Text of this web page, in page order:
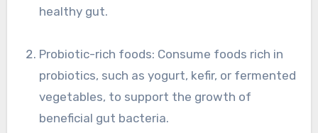
healthy gut.
Probiotic-rich foods: Consume foods rich in
probiotics, such as yogurt, kefir, or fermented
vegetables, to support the growth of
beneficial gut bacteria.